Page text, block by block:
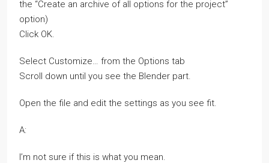
the “Create an archive of all options for the project”
option)
Click OK.
Select Customize… from the Options tab
Scroll down until you see the Blender part.
Open the file and edit the settings as you see fit.
A:
I’m not sure if this is what you mean.